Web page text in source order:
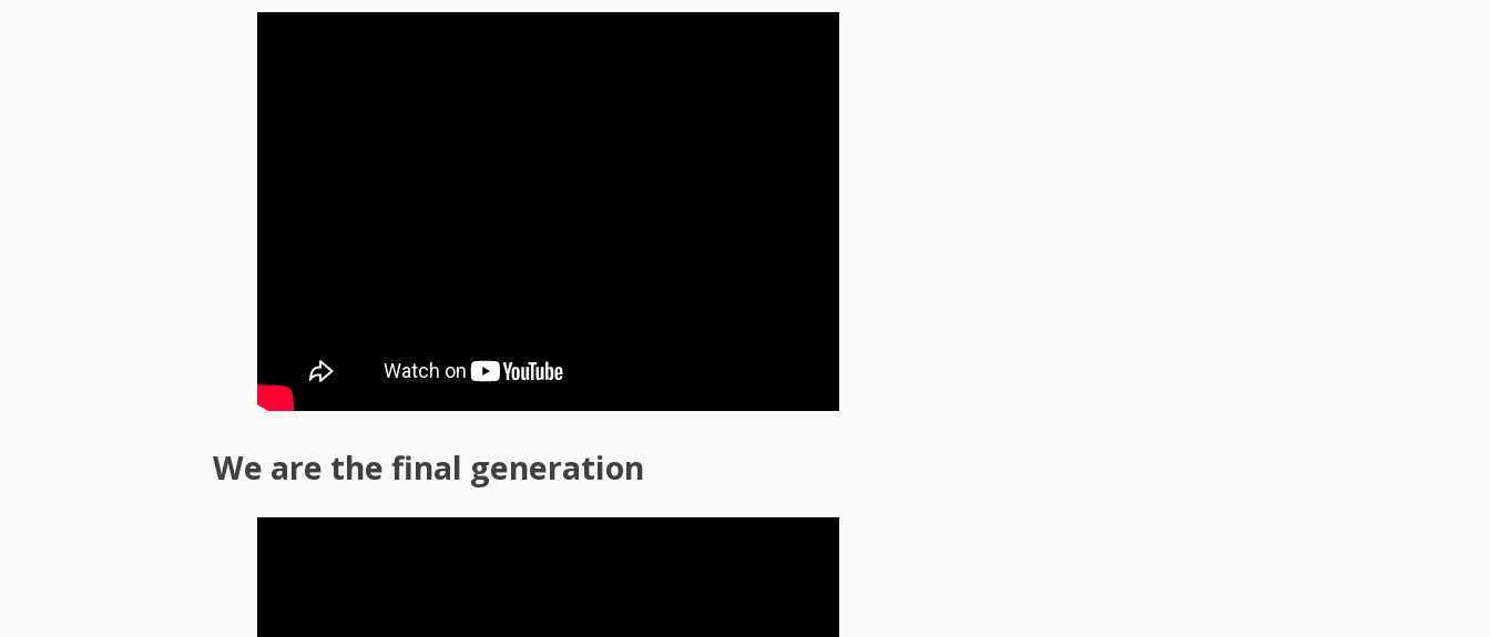
We are the final generation